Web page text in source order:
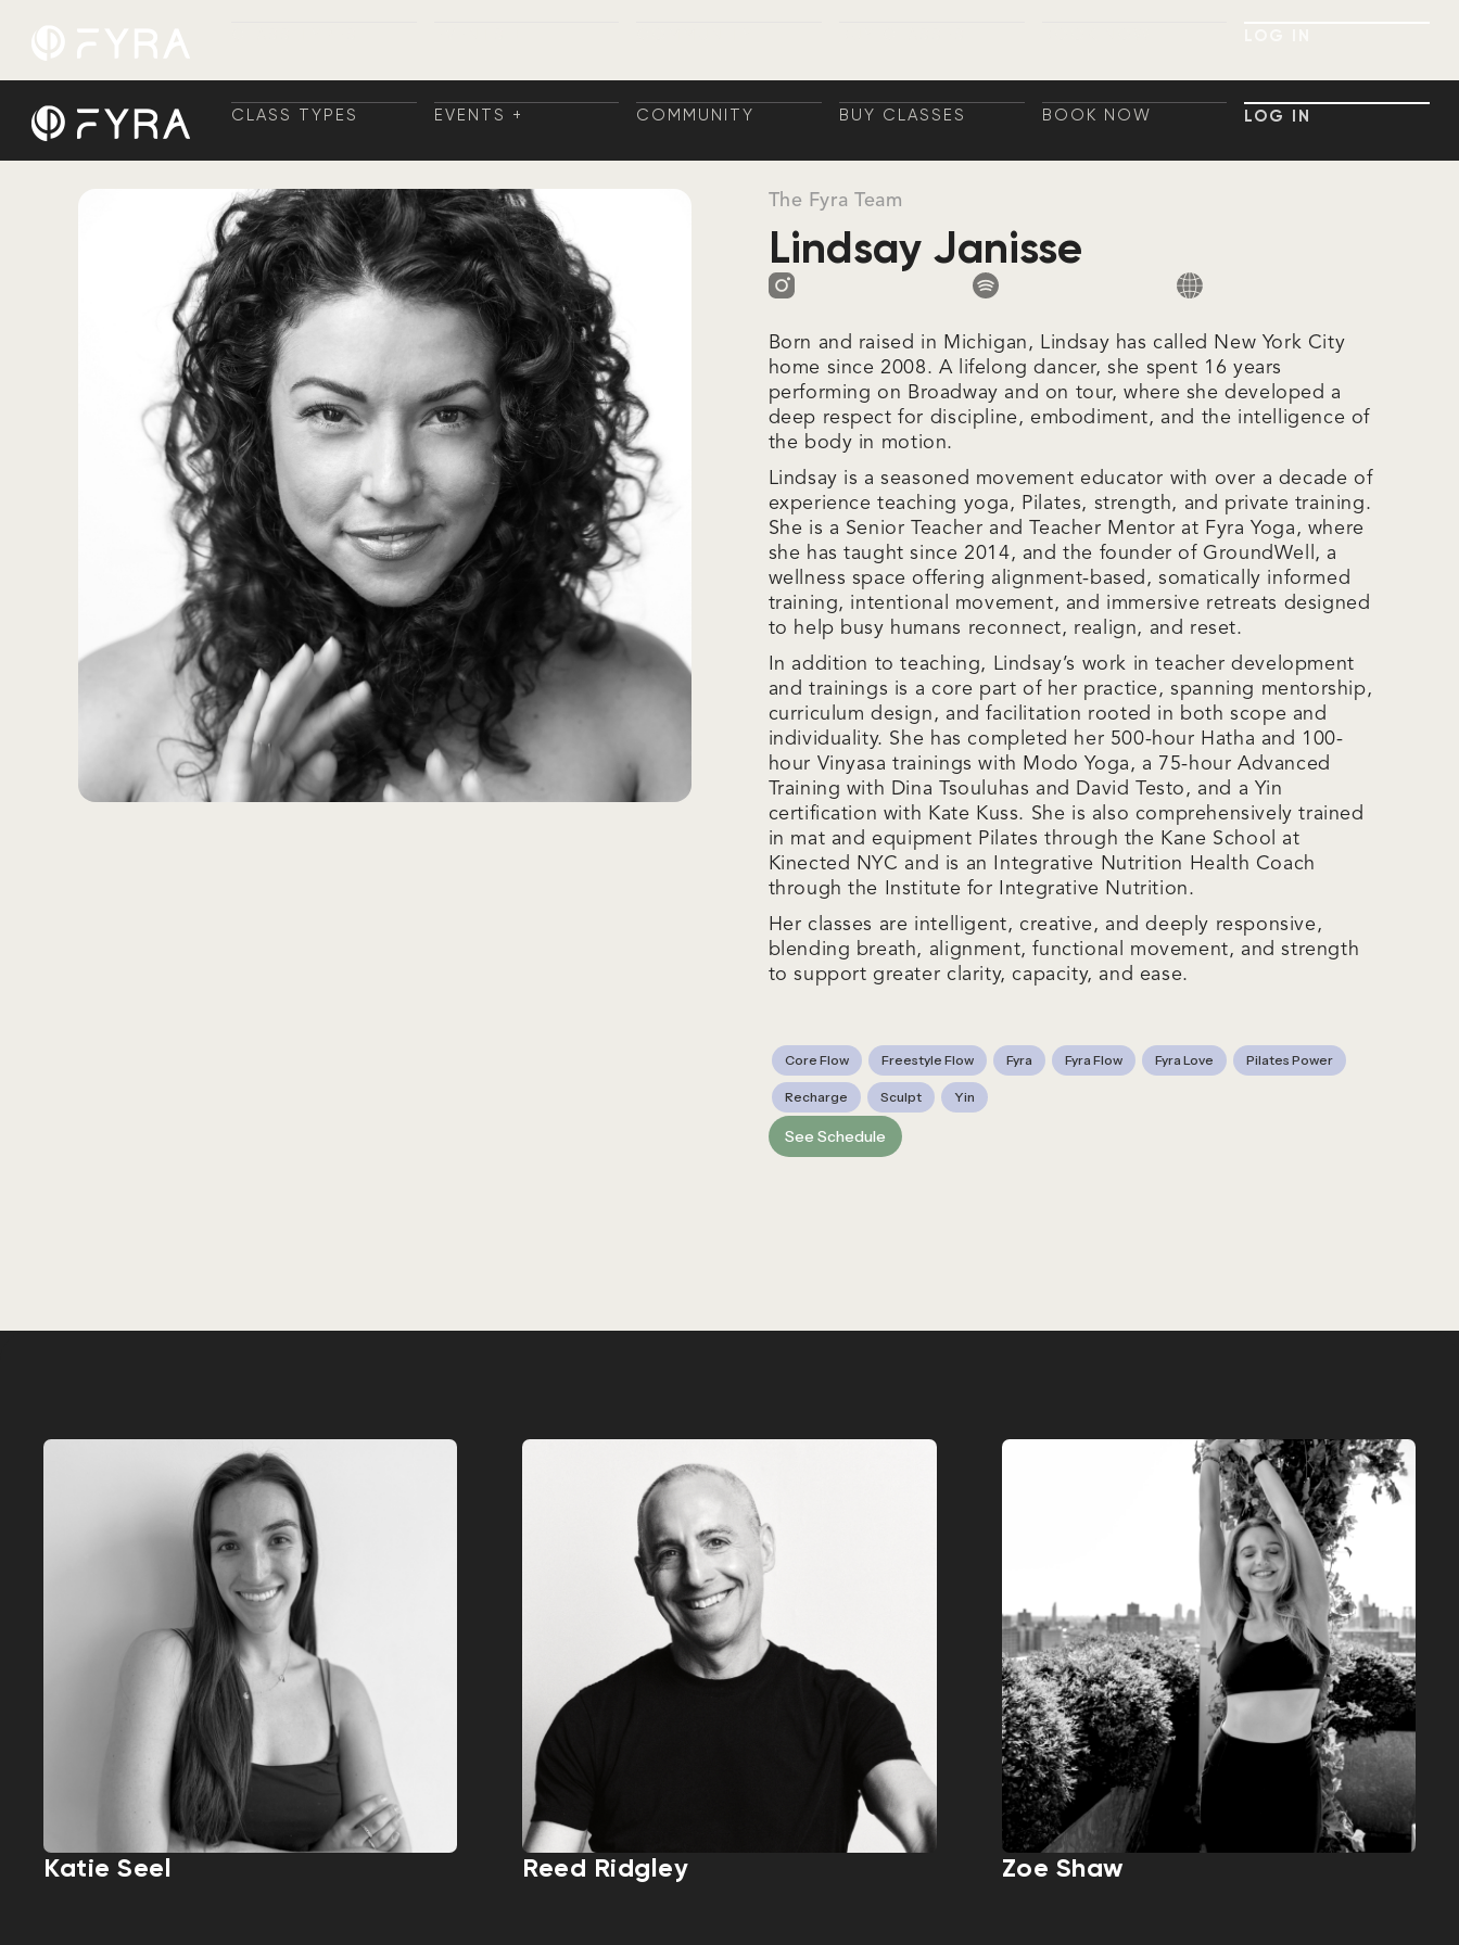
EVENTS
+ TRAININGS
CLASS TYPES
EVENTS +
EVENTS
+ TRAININGS
COMMUNITY
BUY CLASSES
BOOK NOW
LOG IN
The Fyra Team
Lindsay Janisse
Born and raised in Michigan, Lindsay has called New York City
home since 2008. A lifelong dancer, she spent 16 years
performing on Broadway and on tour, where she developed a
deep respect for discipline, embodiment, and the intelligence of
the body in motion.
Lindsay is a seasoned movement educator with over a decade of
experience teaching yoga, Pilates, strength, and private training.
She is a Senior Teacher and Teacher Mentor at Fyra Yoga, where
she has taught since 2014, and the founder of GroundWell, a
wellness space offering alignment-based, somatically informed
training, intentional movement, and immersive retreats designed
to help busy humans reconnect, realign, and reset.
In addition to teaching, Lindsay’s work in teacher development
and trainings is a core part of her practice, spanning mentorship,
curriculum design, and facilitation rooted in both scope and
individuality. She has completed her 500-hour Hatha and 100-
hour Vinyasa trainings with Modo Yoga, a 75-hour Advanced
Training with Dina Tsouluhas and David Testo, and a Yin
certification with Kate Kuss. She is also comprehensively trained
in mat and equipment Pilates through the Kane School at
Kinected NYC and is an Integrative Nutrition Health Coach
through the Institute for Integrative Nutrition.
Her classes are intelligent, creative, and deeply responsive,
blending breath, alignment, functional movement, and strength
to support greater clarity, capacity, and ease.
Core Flow Freestyle Flow Fyra Fyra Flow Fyra Love Pilates Power
Recharge Sculpt Yin
See Schedule
Katie Seel Reed Ridgley Zoe Shaw